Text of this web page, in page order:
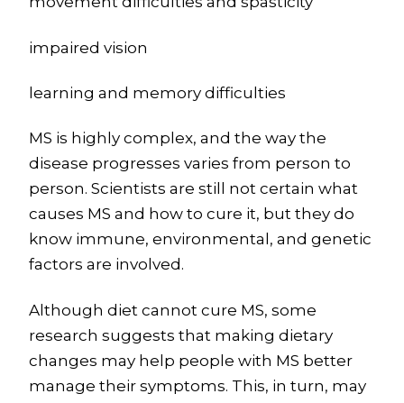
impaired vision
learning and memory difficulties
MS is highly complex, and the way the
disease progresses varies from person to
person. Scientists are still not certain what
causes MS and how to cure it, but they do
know immune, environmental, and genetic
factors are involved.
Although diet cannot cure MS, some
research suggests that making dietary
changes may help people with MS better
manage their symptoms. This, in turn, may